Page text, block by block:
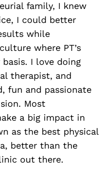
family, I knew
I could better
while
where PT’s
I love doing
therapist, and
fun and passionate
Most
a big impact in
as the best physical
better than the
out there.